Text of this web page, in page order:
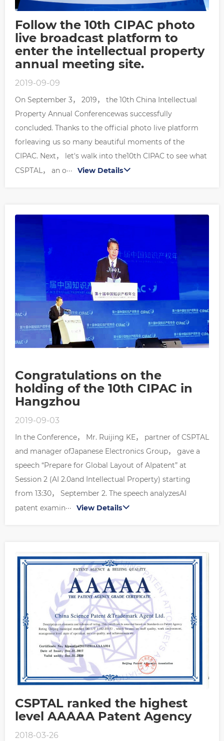
Follow the 10th CIPAC photo
live broadcast platform to
enter the intellectual property
annual meeting site.
2019-09-09
On September 3， 2019， the 10th China Intellectual
Property Annual Conferencewas successfully
concluded. Thanks to the official photo live platform
forleaving us so many beautiful moments of the
CIPAC. Next， let's walk into the10th CIPAC to see what
CSPTAL， an o···
View Details
Congratulations on the
holding of the 10th CIPAC in
Hangzhou
2019-09-03
In the Conference， Mr. Ruijing KE， partner of CSPTAL
and manager ofJapanese Electronics Group， gave a
speech “Prepare for Global Layout of AIpatent” at
Session 2 (AI 2.0and Intellectual Property) starting
from 13:30， September 2. The speech analyzesAI
patent examin···
View Details
CSPTAL ranked the highest
level AAAAA Patent Agency
2018-03-26